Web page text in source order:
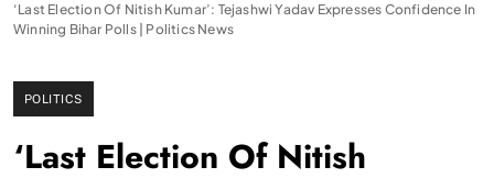
‘Last Election Of Nitish Kumar’: Tejashwi Yadav Expresses Confidence In
Winning Bihar Polls | Politics News
POLITICS
‘Last Election Of Nitish